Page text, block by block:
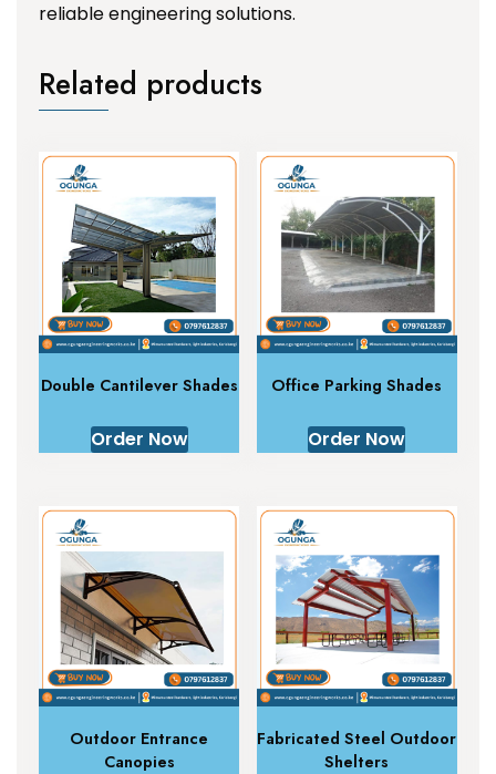
reliable engineering solutions.
Related products
Double Cantilever Shades
Order Now
Office Parking Shades
Order Now
Outdoor Entrance
Canopies
Fabricated Steel Outdoor
Shelters